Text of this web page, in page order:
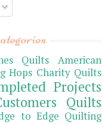
Quilts
American
Hops Charity Quilts
Projects
Quilts
to Edge Quilting